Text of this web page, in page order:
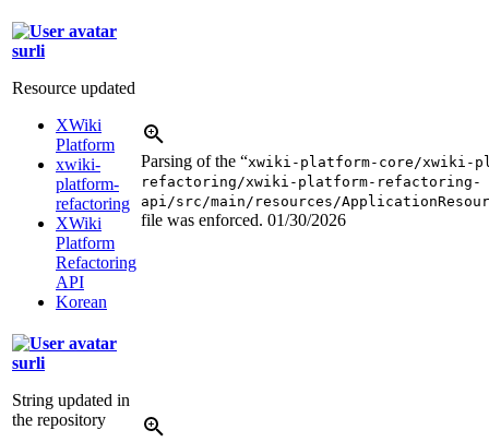
surli
Resource updated
XWiki
Platform
xwiki-
platform-
refactoring
XWiki
Platform
Refactoring
API
Korean
Parsing of the “xwiki-platform-core/xwiki-
refactoring/xwiki-platform-refactoring-
api/src/main/resources/
file was enforced. 01/30/2026
surli
String updated in
the repository